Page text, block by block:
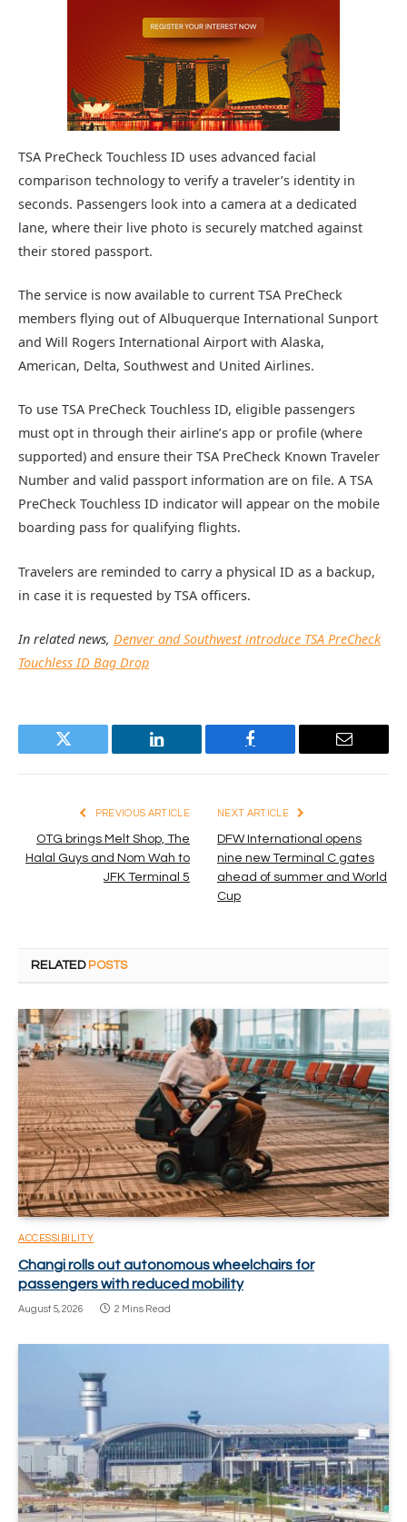
TSA PreCheck Touchless ID uses advanced facial
comparison technology to verify a traveler’s identity in
seconds. Passengers look into a camera at a dedicated
lane, where their live photo is securely matched against
their stored passport.
The service is now available to current TSA PreCheck
members flying out of Albuquerque International Sunport
and Will Rogers International Airport with Alaska,
American, Delta, Southwest and United Airlines.
To use TSA PreCheck Touchless ID, eligible passengers
must opt in through their airline’s app or profile (where
supported) and ensure their TSA PreCheck Known Traveler
Number and valid passport information are on file. A TSA
PreCheck Touchless ID indicator will appear on the mobile
boarding pass for qualifying flights.
Travelers are reminded to carry a physical ID as a backup,
in case it is requested by TSA officers.
In related news, Denver and Southwest introduce TSA PreCheck
Touchless ID Bag Drop
Twitter LinkedIn Facebook Email
PREVIOUS ARTICLE
OTG brings Melt Shop, The
Halal Guys and Nom Wah to
JFK Terminal 5
NEXT ARTICLE
DFW International opens
nine new Terminal C gates
ahead of summer and World
Cup
RELATED POSTS
ACCESSIBILITY
Changi rolls out autonomous wheelchairs for
passengers with reduced mobility
August 5, 2026 2 Mins Read